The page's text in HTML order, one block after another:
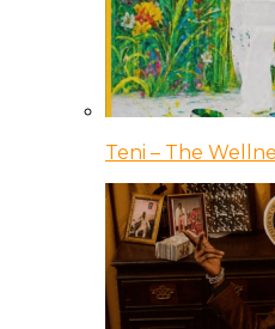
Teni – The